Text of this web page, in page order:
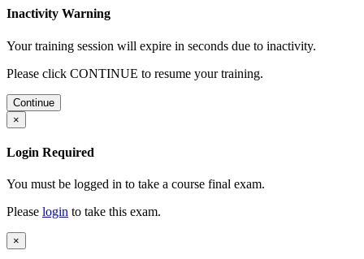
Inactivity Warning
Your training session will expire in seconds due to inactivity.
Please click CONTINUE to resume your training.
Continue
×
Login Required
You must be logged in to take a course final exam.
Please login to take this exam.
×